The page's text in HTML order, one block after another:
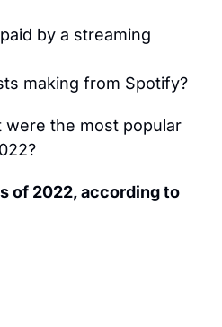
by a streaming
making from Spotify?
were the most popular